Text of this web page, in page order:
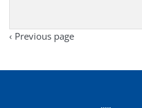
‹ Previous page